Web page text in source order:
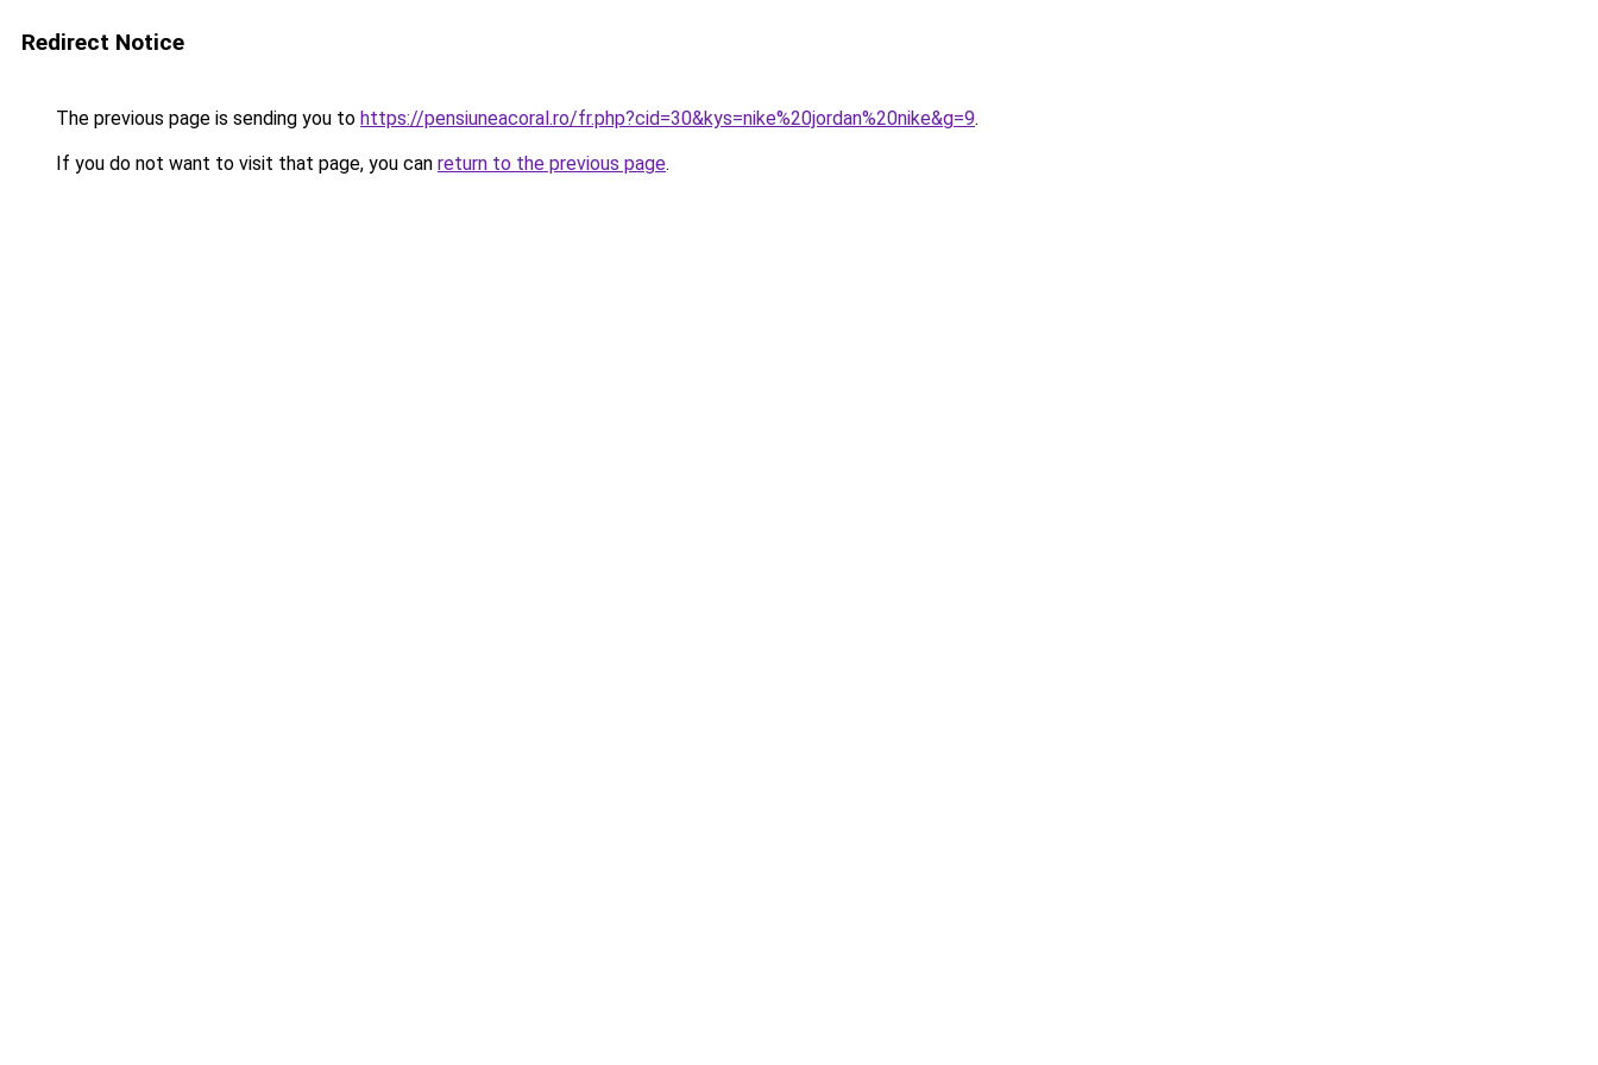
Redirect Notice
The previous page is sending you to https://pensiuneacoral.ro/fr.php?cid=30&kys=nike%20jordan%20nike&g=9.
If you do not want to visit that page, you can return to the previous page.